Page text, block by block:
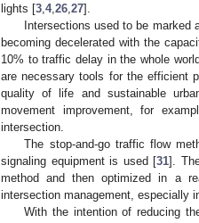
lights [3 4, 26 27].
Intersections used to be
becoming decelerated with the
10% to traffic delay in the whole
are necessary tools for the efficient
quality of life and sustainable
movement improvement, for
intersection.
The stop-and-go traffic flow
signaling equipment is used [31].
method and then optimized in a
intersection management, especially
With the intention of reducing